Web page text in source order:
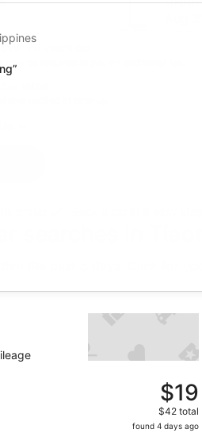
70 years old
may be required to pay an additional fee.
searches in
$19
$42 total
found 4 days ago